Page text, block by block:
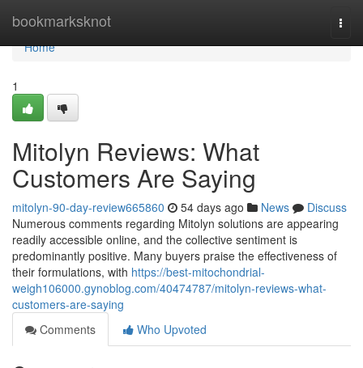
bookmarksknot
Home
Home
1
Mitolyn Reviews: What
Customers Are Saying
mitolyn-90-day-review665860 54 days ago News
Discuss
Numerous comments regarding Mitolyn solutions are appearing
readily accessible online, and the collective sentiment is
predominantly positive. Many buyers praise the effectiveness of
their formulations, with https://best-mitochondrial-
weigh106000.gynoblog.com/40474787/mitolyn-reviews-what-
customers-are-saying
Comments
Who Upvoted